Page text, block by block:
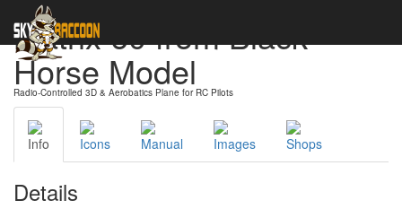
Matrix 60 from Black
Horse Model
Radio-Controlled 3D & Aerobatics Plane for RC Pilots
Info Icons Manual Images Shops
Details